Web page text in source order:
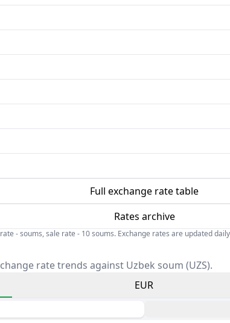
Full exchange rate table
Rates archive
- soums, sale rate - 10 soums. Exchange rates are updated
rate trends against Uzbek soum (UZS).
EUR